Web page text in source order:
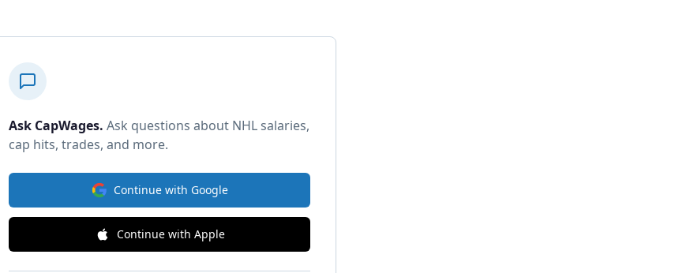
Ask CapWages. Ask questions about NHL salaries,
cap hits, trades, and more.
Continue with Google
Continue with Apple